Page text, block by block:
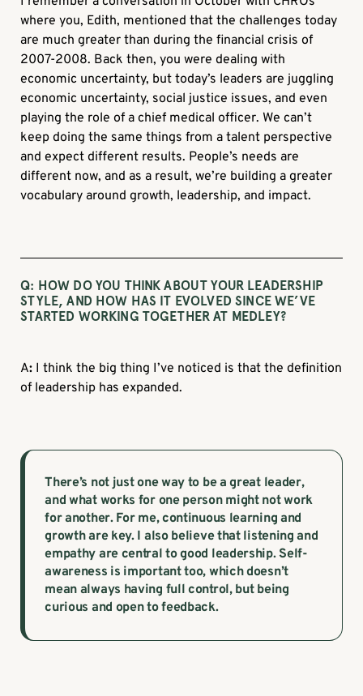
where you, Edith, mentioned that the challenges today
are much greater than during the financial crisis of
2007-2008. Back then, you were dealing with
economic uncertainty, but today’s leaders are juggling
economic uncertainty, social justice issues, and even
playing the role of a chief medical officer. We can’t
keep doing the same things from a talent perspective
and expect different results. People’s needs are
different now, and as a result, we’re building a greater
vocabulary around growth, leadership, and impact.
Q: HOW DO YOU THINK ABOUT YOUR LEADERSHIP
STYLE, AND HOW HAS IT EVOLVED SINCE WE’VE
STARTED WORKING TOGETHER AT MEDLEY?
A: I think the big thing I’ve noticed is that the definition
of leadership has expanded.
There’s not just one way to be a great leader,
and what works for one person might not work
for another. For me, continuous learning and
growth are key. I also believe that listening and
empathy are central to good leadership. Self-
awareness is important too, which doesn’t
mean always having full control, but being
curious and open to feedback.